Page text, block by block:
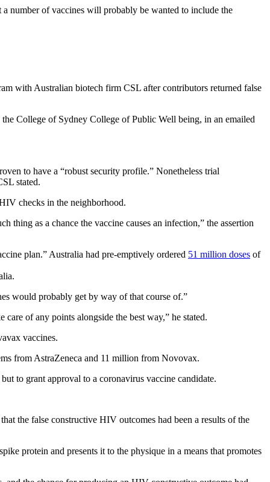
number of vaccines will probably be wanted to include the
with Australian biotech firm CSL after contributors returned false
College of Sydney College of Public Well being, in an emailed
to have a “robust security profile.” Nonetheless trial
stated.
checks in the neighborhood.
thing as a chance the vaccine causes an infection,” the assertion
plan.” Australia had pre-emptively ordered 51 million doses of
would probably get by way of that course of.”
of any points alongside the best way,” he stated.
vaccines.
from AstraZeneca and 11 million from Novovax.
to grant approval to a coronavirus vaccine candidate.
the false constructive HIV outcomes had been a results of the
protein and presents it to the physique in a means that promotes